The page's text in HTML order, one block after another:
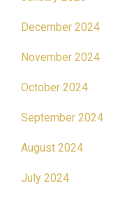
December 2024
November 2024
October 2024
September 2024
August 2024
July 2024